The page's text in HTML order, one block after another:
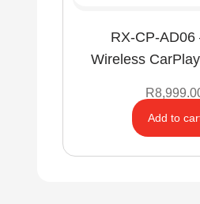
RX-CP-AD06
Wireless
R
Add to